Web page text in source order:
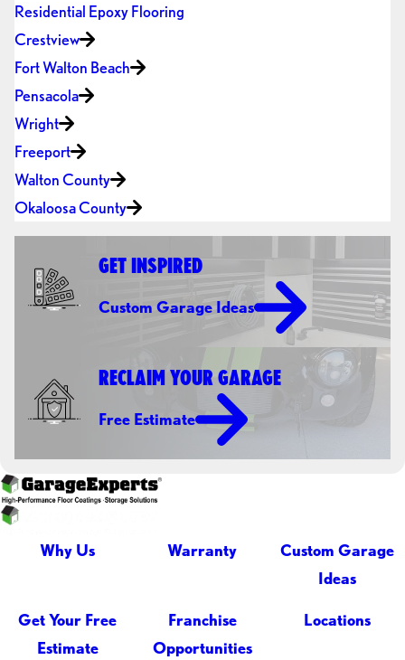
Residential Epoxy Flooring
Crestview
Fort Walton Beach
Pensacola
Wright
Freeport
Walton County
Okaloosa County
GET INSPIRED
Custom Garage Ideas
RECLAIM YOUR GARAGE
Free Estimate
Why Us Warranty
Custom Garage
Ideas
Get Your Free
Estimate
Franchise
Opportunities
Locations